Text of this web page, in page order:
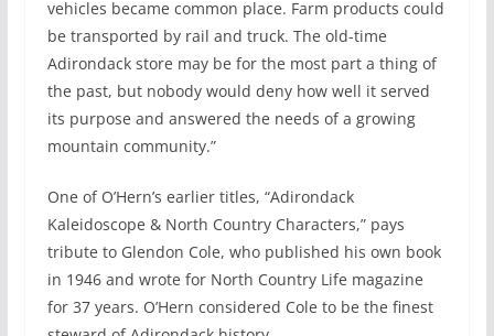
vehicles became common place. Farm products could
be transported by rail and truck. The old-time
Adirondack store may be for the most part a thing of
the past, but nobody would deny how well it served
its purpose and answered the needs of a growing
mountain community.”
One of O’Hern’s earlier titles, “Adirondack
Kaleidoscope & North Country Characters,” pays
tribute to Glendon Cole, who published his own book
in 1946 and wrote for North Country Life magazine
for 37 years. O’Hern considered Cole to be the finest